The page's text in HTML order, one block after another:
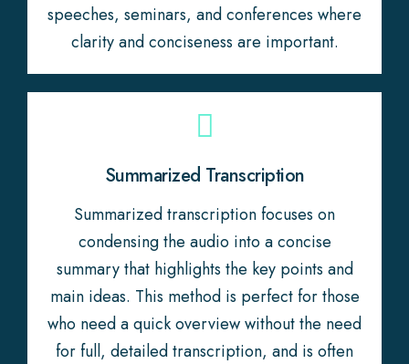
speeches, seminars, and conferences where
clarity and conciseness are important.
Summarized Transcription
Summarized transcription focuses on
condensing the audio into a concise
summary that highlights the key points and
main ideas. This method is perfect for those
who need a quick overview without the need
for full, detailed transcription, and is often